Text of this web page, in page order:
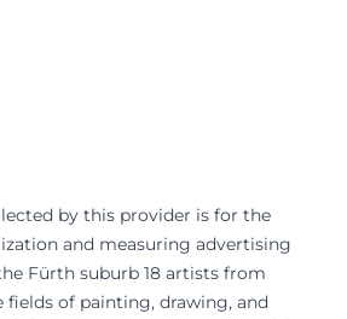
by this provider is for the
and measuring advertising
Fürth suburb 18 artists from
of painting, drawing, and